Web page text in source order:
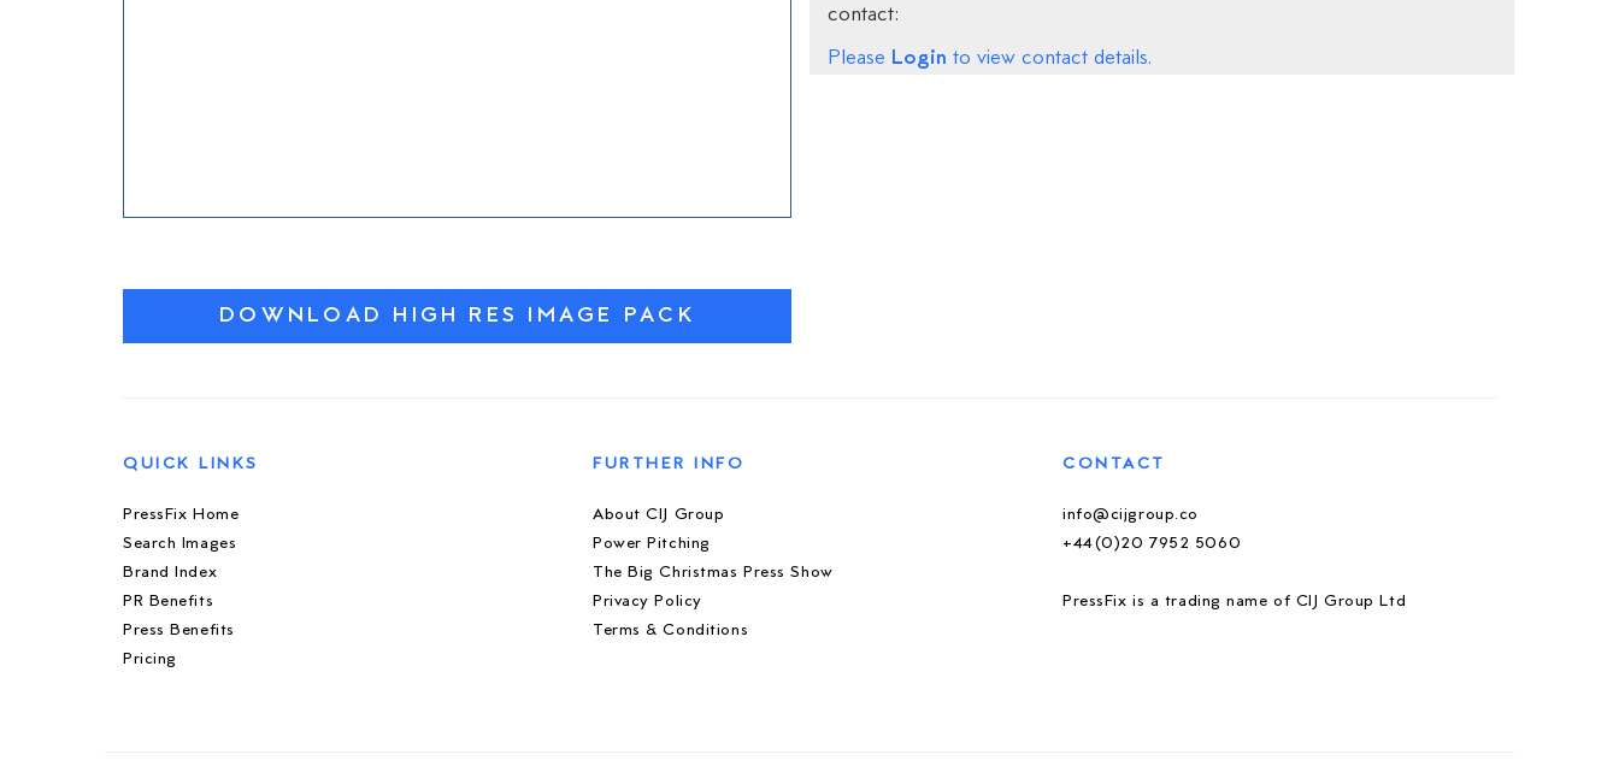
DOWNLOAD HIGH RES IMAGE PACK
contact:
Please Login to view contact details.
QUICK LINKS
PressFix Home
Search Images
Brand Index
PR Benefits
Press Benefits
Pricing
FURTHER INFO
About CIJ Group
Power Pitching
The Big Christmas Press Show
Privacy Policy
Terms & Conditions
CONTACT
info@cijgroup.co
+44(0)20 7952 5060
PressFix is a trading name of CIJ Group Ltd